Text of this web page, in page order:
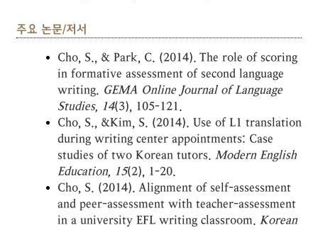
주요 논문/저서
Cho, S., & Park, C. (2014). The role of scoring
in formative assessment of second language
writing. GEMA Online Journal of Language
Studies, 14(3), 105-121.
Cho, S., &Kim, S. (2014). Use of L1 translation
during writing center appointments: Case
studies of two Korean tutors. Modern English
Education, 15(2), 1-20.
Cho, S. (2014). Alignment of self-assessment
and peer-assessment with teacher-assessment
in a university EFL writing classroom. Korean